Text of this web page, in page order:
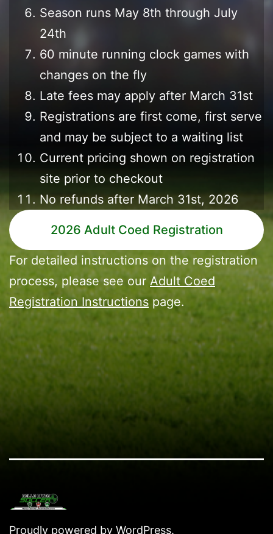
Season runs May 8th through July
24th
60 minute running clock games with
changes on the fly
Late fees may apply after March 31st
Registrations are first come, first serve
and may be subject to a waiting list
Current pricing shown on registration
site prior to checkout
No refunds after March 31st, 2026
2026 Adult Coed Registration
For detailed instructions on the registration
process, please see our Adult Coed
Registration Instructions page.
Proudly powered by WordPress.